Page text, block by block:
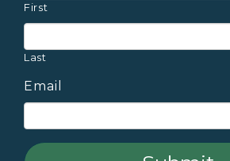
First
Last
Email